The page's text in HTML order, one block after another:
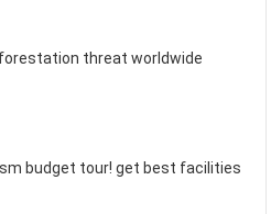
threat worldwide
budget tour! get best facilities